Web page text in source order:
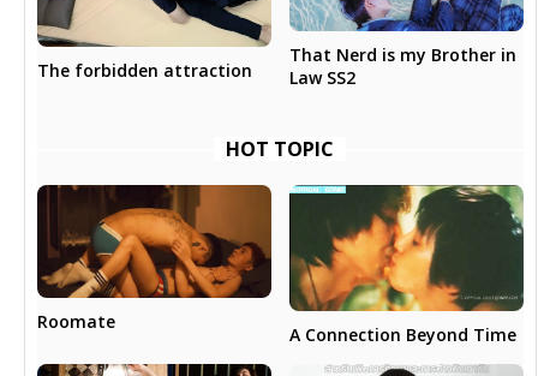
The forbidden attraction
That Nerd is my Brother in
Law SS2
HOT TOPIC
Roomate
A Connection Beyond Time